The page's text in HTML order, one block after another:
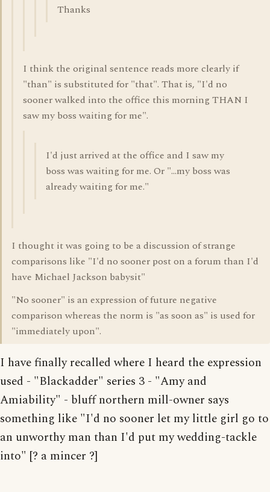
Thanks
I think the original sentence reads more clearly if
"than" is substituted for "that". That is, "I'd no
sooner walked into the office this morning THAN I
saw my boss waiting for me".
I'd just arrived at the office and I saw my
boss was waiting for me. Or "...my boss was
already waiting for me."
I thought it was going to be a discussion of strange
comparisons like "I'd no sooner post on a forum than I'd
have Michael Jackson babysit"
"No sooner" is an expression of future negative
comparison whereas the norm is "as soon as" is used for
"immediately upon".
I have finally recalled where I heard the expression
used - "Blackadder" series 3 - "Amy and
Amiability" - bluff northern mill-owner says
something like "I'd no sooner let my little girl go to
an unworthy man than I'd put my wedding-tackle
into" [? a mincer ?]